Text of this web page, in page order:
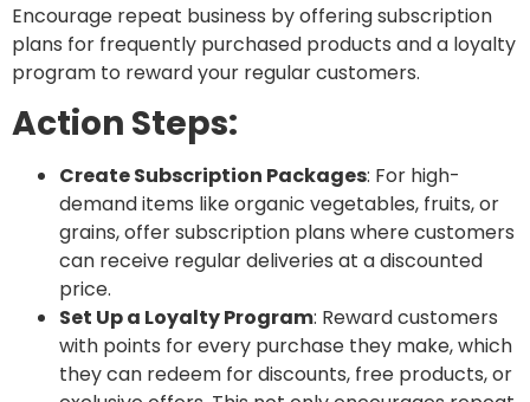
Encourage repeat business by offeringsubscription
plans for frequently purchased products and a loyalty
program to reward your regular customers.
Action Steps:
Create Subscription Packages: For high-
demand items like organic vegetables, fruits, or
grains, offer subscription plans where customers
can receive regular deliveries at a discounted
price.
Set Up a Loyalty Program: Reward customers
with points for every purchase they make, which
they can redeem for discounts, free products, or